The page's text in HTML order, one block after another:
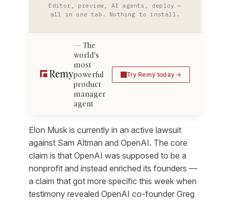
Editor, preview, AI agents, deploy —
all in one tab. Nothing to install.
The
world's
most
powerful
product
manager
agent
Try Remy today
Elon Musk is currently in an active lawsuit
against Sam Altman and OpenAI. The core
claim is that OpenAI was supposed to be a
nonprofit and instead enriched its founders —
a claim that got more specific this week when
testimony revealed OpenAI co-founder Greg